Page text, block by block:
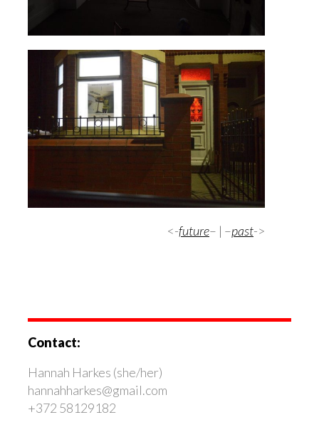
<-future– | –past->
Contact:
Hannah Harkes (she/her)
hannahharkes@gmail.com
+372 58129182